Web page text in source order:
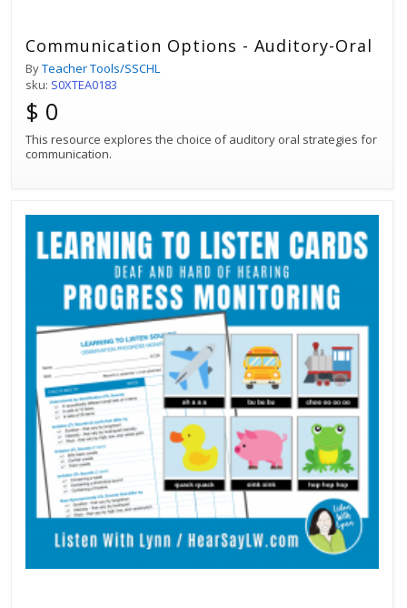
Communication Options - Auditory-Oral
ByTeacher Tools/SSCHL
sku: S0XTEA0183
$ 0
This resource explores the choice of auditory oral strategies for
communication.